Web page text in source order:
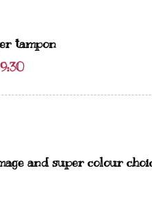
tampon
and super colour